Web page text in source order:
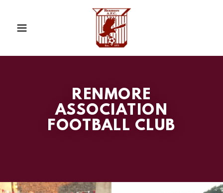
RENMORE
ASSOCIATION
FOOTBALL CLUB